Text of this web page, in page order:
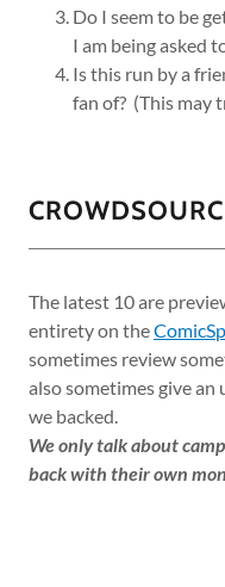
Do I seem to be
I am being asked
Is this run by a
fan of? (This may
The latest 10 are
entirety on the
sometimes review
also sometimes give
we backed.
We only talk about
back with their own